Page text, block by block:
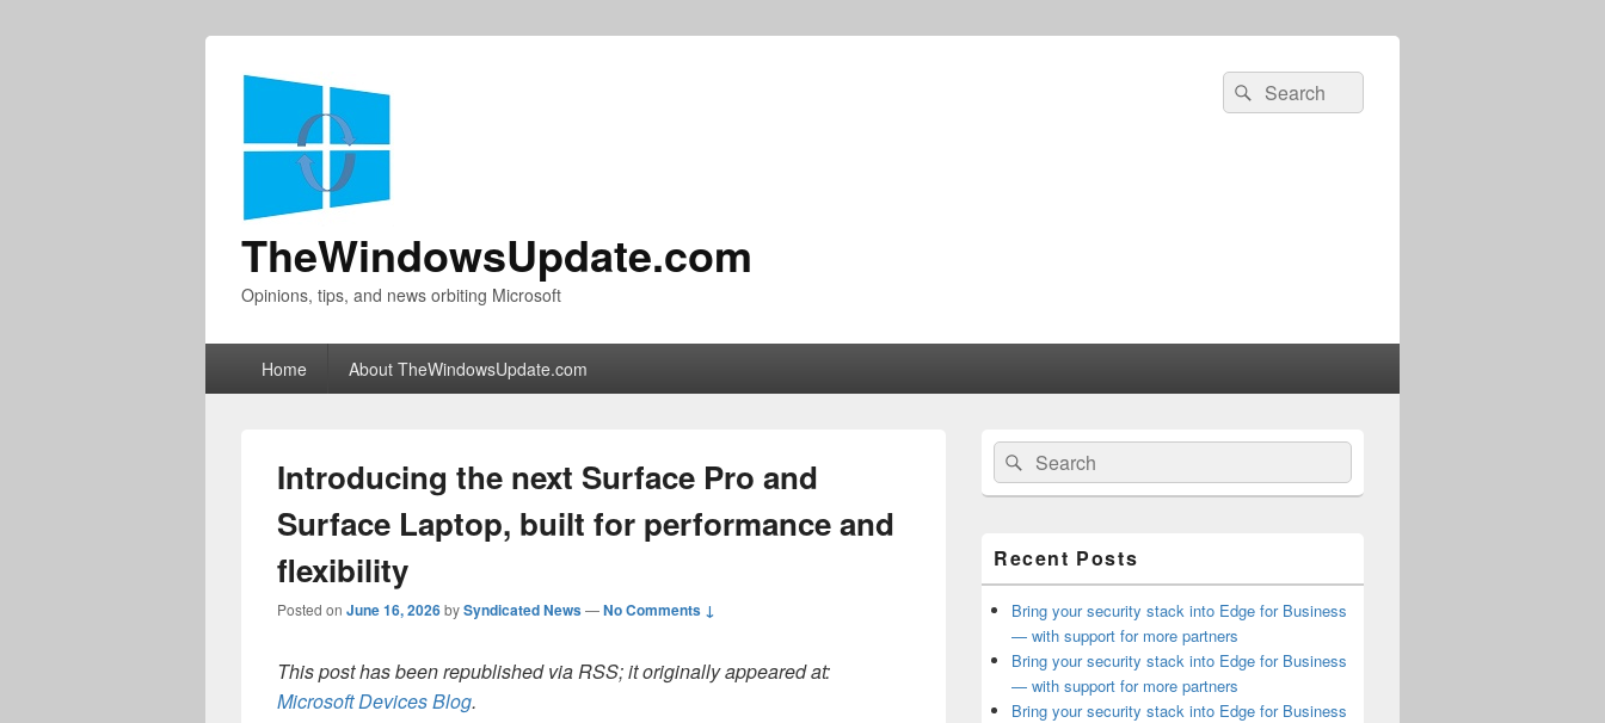
TheWindowsUpdate.com
Opinions, tips, and news orbiting Microsoft
Search
for:
Search
Home About TheWindowsUpdate.com
Introducing the next Surface Pro and
Surface Laptop, built for performance and
flexibility
Posted on June 16, 2026bySyndicated News—No Comments ↓
This post has been republished via RSS; it originally appeared at:
Microsoft Devices Blog.
Primary
Sidebar
Widget
Area
Search
for:
Search
Recent Posts
Bring your security stack into Edge for Business
— with support for more partners
Bring your security stack into Edge for Business
— with support for more partners
Bring your security stack into Edge for Business